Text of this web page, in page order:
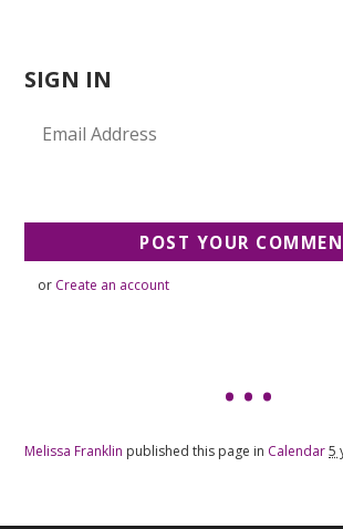
SIGN IN
or Create an account
Melissa Franklin published this page in Calendar5